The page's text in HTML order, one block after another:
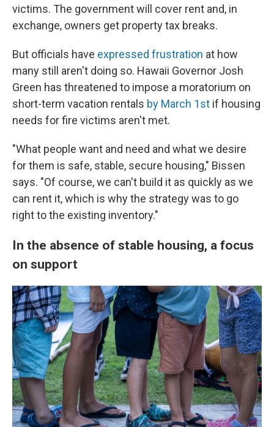
victims. The government will cover rent and, in
exchange, owners get property tax breaks.
But officials have expressed frustration at how
many still aren't doing so. Hawaii Governor Josh
Green has threatened to impose a moratorium on
short-term vacation rentals by March 1st if housing
needs for fire victims aren't met.
"What people want and need and what we desire
for them is safe, stable, secure housing," Bissen
says. "Of course, we can't build it as quickly as we
can rent it, which is why the strategy was to go
right to the existing inventory."
In the absence of stable housing, a focus
on support